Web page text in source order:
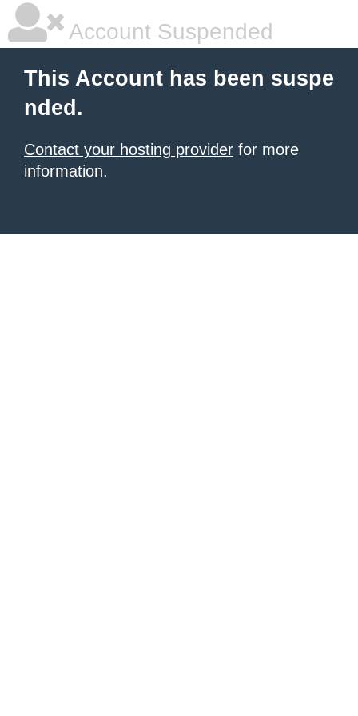
Account Suspended
This Account has been suspe
nded.
Contact your hosting provider for more
information.